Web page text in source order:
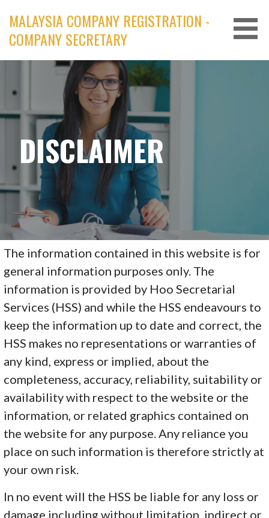
content
MALAYSIA COMPANY REGISTRATION -
COMPANY SECRETARY
DISCLAIMER
The information contained in this website is for
general information purposes only. The
information is provided by Hoo Secretarial
Services (HSS) and while the HSS endeavours to
keep the information up to date and correct, the
HSS makes no representations or warranties of
any kind, express or implied, about the
completeness, accuracy, reliability, suitability or
availability with respect to the website or the
information, or related graphics contained on
the website for any purpose. Any reliance you
place on such information is therefore strictly at
your own risk.
In no event will the HSS be liable for any loss or
damage including without limitation, indirect or